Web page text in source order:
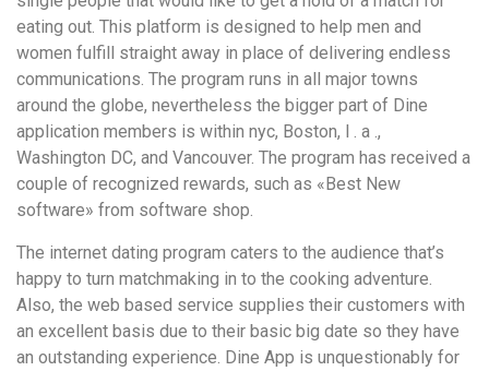
eating out. This platform is designed to help men and
women fulfill straight away in place of delivering endless
communications. The program runs in all major towns
around the globe, nevertheless the bigger part of Dine
application members is within nyc, Boston, l . a .,
Washington DC, and Vancouver. The program has received a
couple of recognized rewards, such as «Best New
software» from software shop.
The internet dating program caters to the audience that’s
happy to turn matchmaking in to the cooking adventure.
Also, the web based service supplies their customers with
an excellent basis due to their basic big date so they have
an outstanding experience. Dine App is unquestionably for